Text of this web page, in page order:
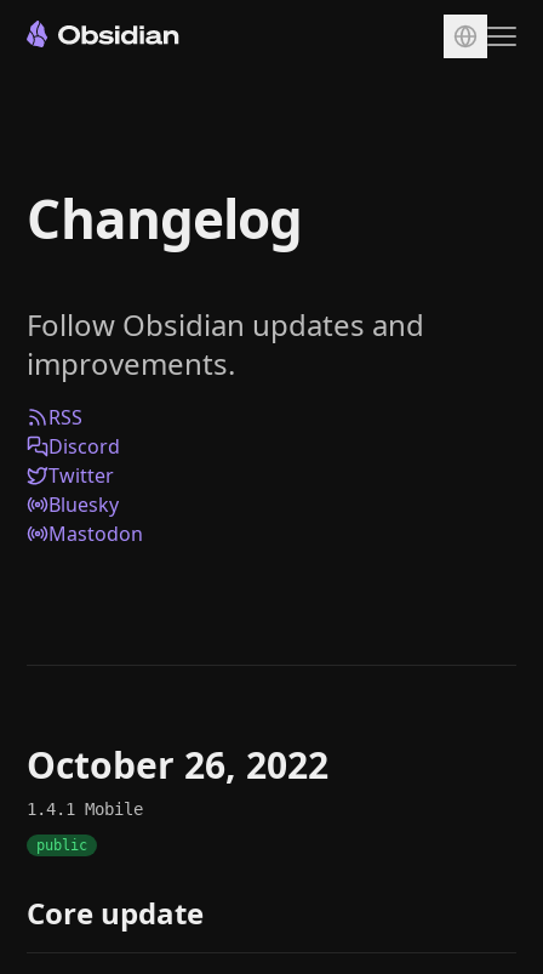
Sync
Publish
Plugins
Enterprise
Web Clipper
Help
Changelog
Follow Obsidian updates and
improvements.
RSS
Discord
Twitter
Bluesky
Mastodon
October 26, 2022
1.4.1Mobile
public
Core update